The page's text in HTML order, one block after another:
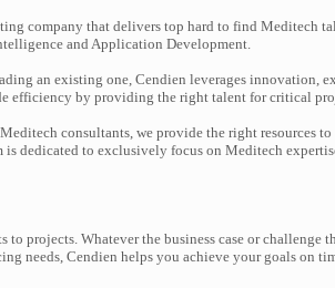
company that delivers top hard to find Meditech
and Application Development.
an existing one, Cendien leverages innovation,
efficiency by providing the right talent for critical
consultants, we provide the right resources to
is dedicated to exclusively focus on Meditech
projects. Whatever the business case or challenge
needs, Cendien helps you achieve your goals on